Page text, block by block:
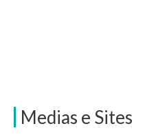
Medias e Sites